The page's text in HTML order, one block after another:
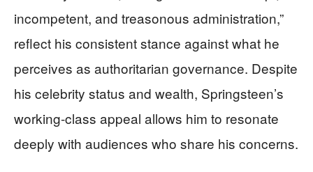
incompetent, and treasonous administration,”
reflect his consistent stance against what he
perceives as authoritarian governance. Despite
his celebrity status and wealth, Springsteen’s
working-class appeal allows him to resonate
deeply with audiences who share his concerns.